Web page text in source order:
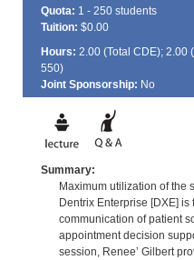
Quota: 1 - 250 students
Tuition: $0.00
Hours: 2.00 (Total CDE); 2.00 (
550)
Joint Sponsorship: No
Summary:
Maximum utilization of the
Dentrix Enterprise [DXE]
communication of patient
appointment decision
session, Renee’ Gilbert